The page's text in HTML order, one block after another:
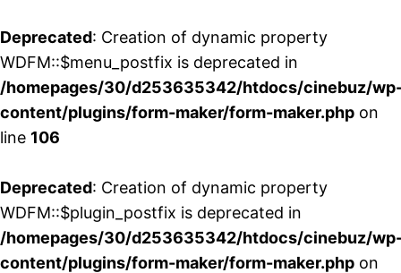
Deprecated: Creation of dynamic property
WDFM::$menu_postfix is deprecated in
/homepages/30/d253635342/htdocs/cinebuz/
content/plugins/form-maker/form-maker.php on
line 106
Deprecated: Creation of dynamic property
WDFM::$plugin_postfix is deprecated in
/homepages/30/d253635342/htdocs/cinebuz/
content/plugins/form-maker/form-maker.php on